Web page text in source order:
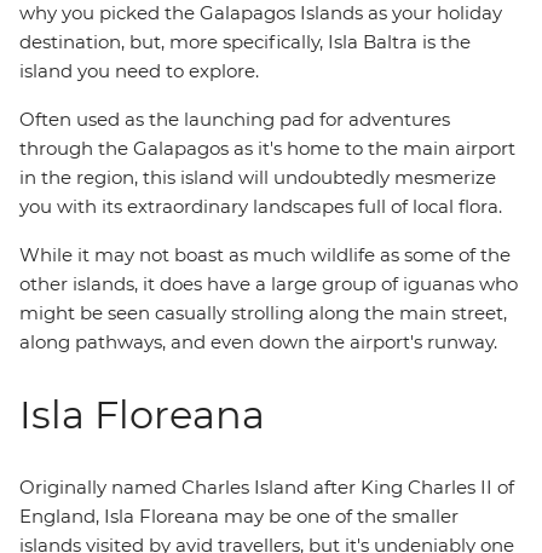
why you picked the Galapagos Islands as your holiday
destination, but, more specifically, Isla Baltra is the
island you need to explore.
Often used as the launching pad for adventures
through the Galapagos as it's home to the main airport
in the region, this island will undoubtedly mesmerize
you with its extraordinary landscapes full of local flora.
While it may not boast as much wildlife as some of the
other islands, it does have a large group of iguanas who
might be seen casually strolling along the main street,
along pathways, and even down the airport's runway.
Isla Floreana
Originally named Charles Island after King Charles II of
England, Isla Floreana may be one of the smaller
islands visited by avid travellers, but it's undeniably one